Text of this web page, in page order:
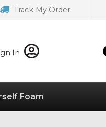
Track My Order
In
Foam